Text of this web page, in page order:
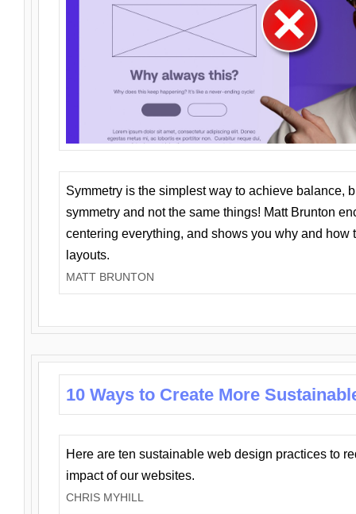
Symmetry is the simplest way to achieve balance,
symmetry and not the same things! Matt Brunton
centering everything, and shows you why and how
layouts.
MATT BRUNTON
10 Ways to Create More
Here are ten sustainable web design practices to
impact of our websites.
CHRIS MYHILL